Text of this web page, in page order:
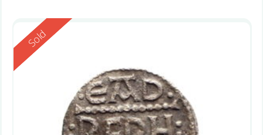
Reserved
Sold